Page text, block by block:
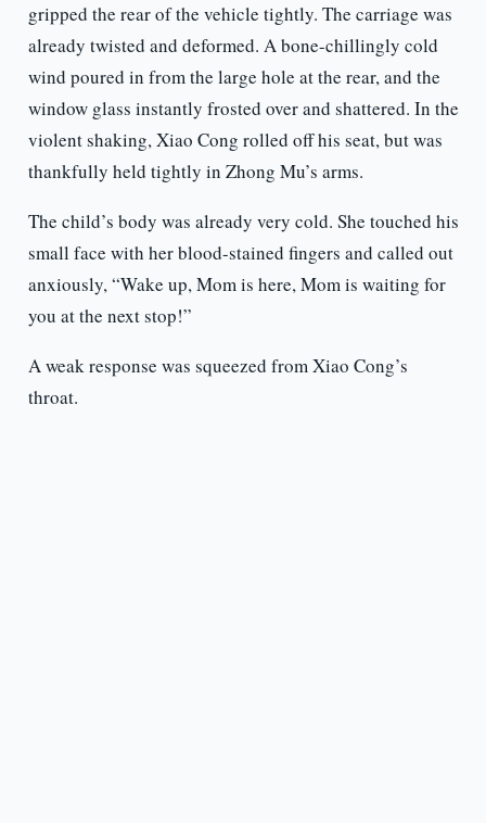
gripped the rear of the vehicle tightly. The carriage was
already twisted and deformed. A bone-chillingly cold
wind poured in from the large hole at the rear, and the
window glass instantly frosted over and shattered. In the
violent shaking, Xiao Cong rolled off his seat, but was
thankfully held tightly in Zhong Mu’s arms.
The child’s body was already very cold. She touched his
small face with her blood-stained fingers and called out
anxiously, “Wake up, Mom is here, Mom is waiting for
you at the next stop!”
A weak response was squeezed from Xiao Cong’s
throat.